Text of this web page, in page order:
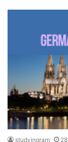
studyingram